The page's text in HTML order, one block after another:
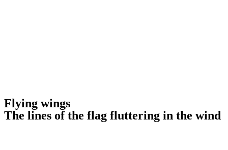
Flying wings
The lines of the flag fluttering in the wind